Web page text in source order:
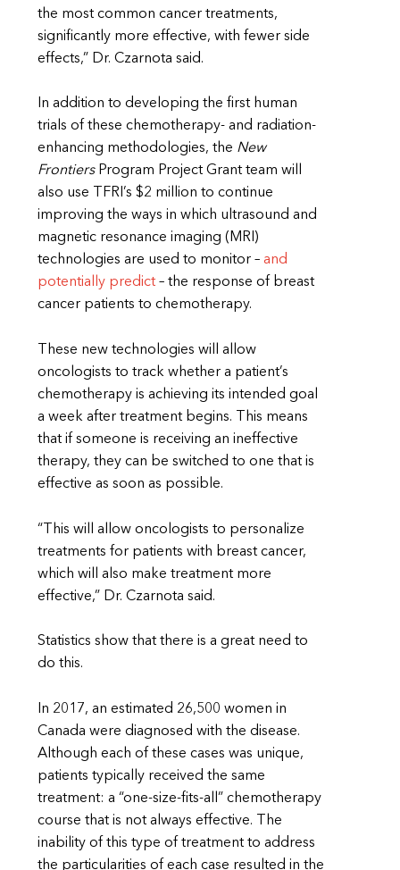
the most common cancer treatments,
significantly more effective, with fewer side
effects,” Dr. Czarnota said.
In addition to developing the first human
trials of these chemotherapy- and radiation-
enhancing methodologies, the New
FrontiersProgram Project Grant team will
also use TFRI’s $2 million to continue
improving the ways in which ultrasound and
magnetic resonance imaging (MRI)
technologies are used to monitor – and
potentially predict – the response of breast
cancer patients to chemotherapy.
These new technologies will allow
oncologists to track whether a patient’s
chemotherapy is achieving its intended goal
a week after treatment begins. This means
that if someone is receiving an ineffective
therapy, they can be switched to one that is
effective as soon as possible.
“This will allow oncologists to personalize
treatments for patients with breast cancer,
which will also make treatment more
effective,” Dr. Czarnota said.
Statistics show that there is a great need to
do this.
In 2017, an estimated 26,500 women in
Canada were diagnosed with the disease.
Although each of these cases was unique,
patients typically received the same
treatment: a “one-size-fits-all” chemotherapy
course that is not always effective. The
inability of this type of treatment to address
the particularities of each case resulted in the